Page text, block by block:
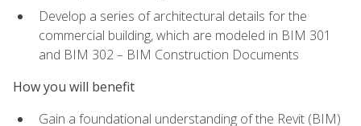
Develop a series of architectural details for the
commercial building, which are modeled in BIM 301
and BIM 302 – BIM Construction Documents
How you will benefit
Gain a foundational understanding of the Revit (BIM)